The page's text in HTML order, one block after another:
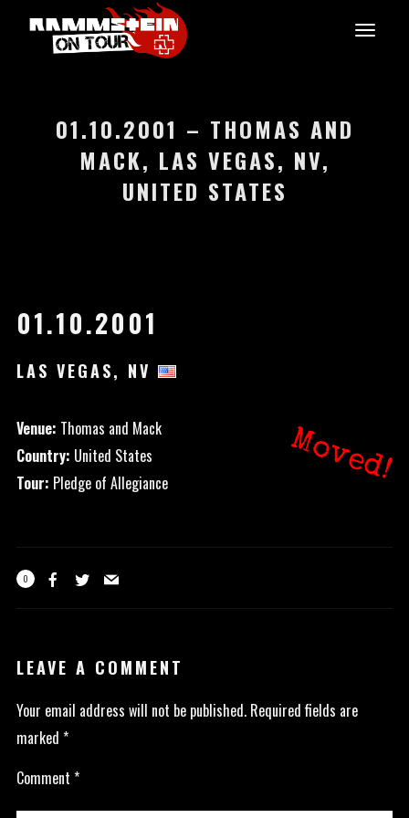
01.10.2001 – THOMAS AND
MACK, LAS VEGAS, NV,
UNITED STATES
01.10.2001
LAS VEGAS, NV
Moved!
Venue: Thomas and Mack
Country: United States
Tour: Pledge of Allegiance
0
LEAVE A COMMENT
Your email address will not be published. Required fields are
marked *
Comment *